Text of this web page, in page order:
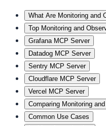
What Are Monitoring and
Top Monitoring and
Grafana MCP Server
Datadog MCP Server
Sentry MCP Server
Cloudflare MCP Server
Vercel MCP Server
Comparing Monitoring
Common Use Cases